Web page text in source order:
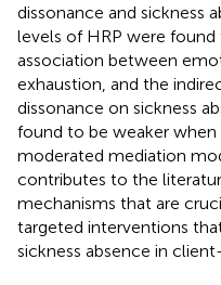
dissonance and sickness
levels of HRP were
association between
exhaustion, and the
dissonance on sickness
found to be weaker when
moderated mediation
contributes to the
mechanisms that are
targeted interventions
sickness absence in